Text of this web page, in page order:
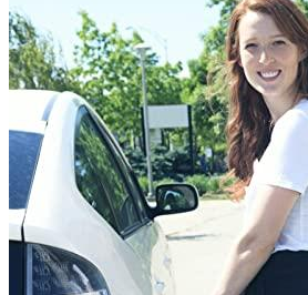
Name*
Email
Save my name, email, and website in
time I comment.
Where are we located?